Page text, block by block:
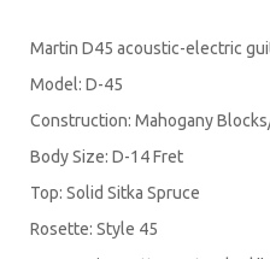
Martin D45 acoustic-electric
Model: D-45
Construction: Mahogany
Body Size: D-14 Fret
Top: Solid Sitka Spruce
Rosette: Style 45